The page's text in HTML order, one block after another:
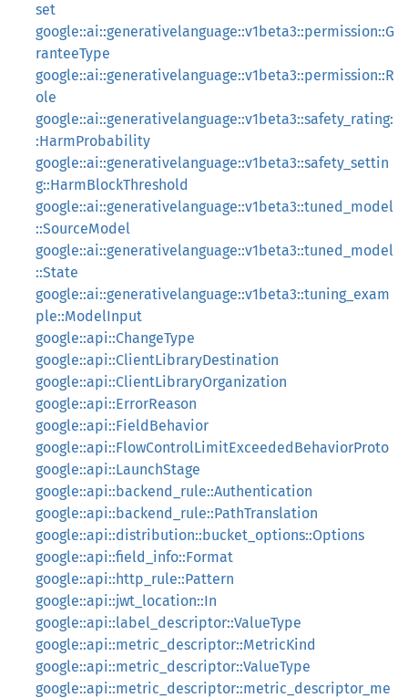
set
google::ai::generativelanguage::v1beta3::permission::G
ranteeType
google::ai::generativelanguage::v1beta3::permission::R
ole
google::ai::generativelanguage::v1beta3::safety_rating:
:HarmProbability
google::ai::generativelanguage::v1beta3::safety_settin
g::HarmBlockThreshold
google::ai::generativelanguage::v1beta3::tuned_model
::SourceModel
google::ai::generativelanguage::v1beta3::tuned_model
::State
google::ai::generativelanguage::v1beta3::tuning_exam
ple::ModelInput
google::api::ChangeType
google::api::ClientLibraryDestination
google::api::ClientLibraryOrganization
google::api::ErrorReason
google::api::FieldBehavior
google::api::FlowControlLimitExceededBehaviorProto
google::api::LaunchStage
google::api::backend_rule::Authentication
google::api::backend_rule::PathTranslation
google::api::distribution::bucket_options::Options
google::api::field_info::Format
google::api::http_rule::Pattern
google::api::jwt_location::In
google::api::label_descriptor::ValueType
google::api::metric_descriptor::MetricKind
google::api::metric_descriptor::ValueType
google::api::metric_descriptor::metric_descriptor_me